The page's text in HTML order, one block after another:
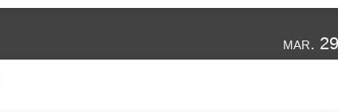
mar.